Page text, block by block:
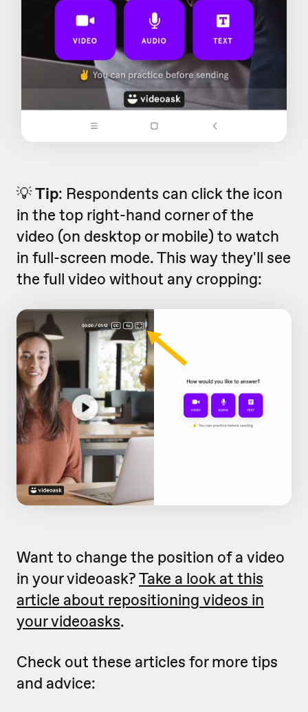
💡Tip: Respondents can click the icon
in the top right-hand corner of the
video (on desktop or mobile) to watch
in full-screen mode. This way they'll see
the full video without any cropping:
Want to change the position of a video
in your videoask?Take a look at this
article about repositioning videos in
your videoasks.
Check out these articles for more tips
and advice: